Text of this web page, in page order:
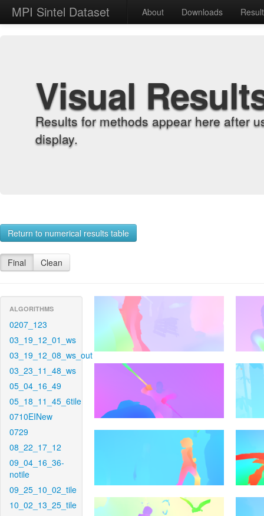
MPI Sintel Dataset About Downloads
Visual
Results for methods appear here after
display.
Return to numerical results table
Final Clean
ALGORITHMS
0207_123
03_19_12_01_ws
03_19_12_08_ws_out
03_23_11_48_ws
05_04_16_49
05_18_11_45_6tile
0710EINew
0729
08_22_17_12
09_04_16_36-
notile
09_25_10_02_tile
10_02_13_25_tile